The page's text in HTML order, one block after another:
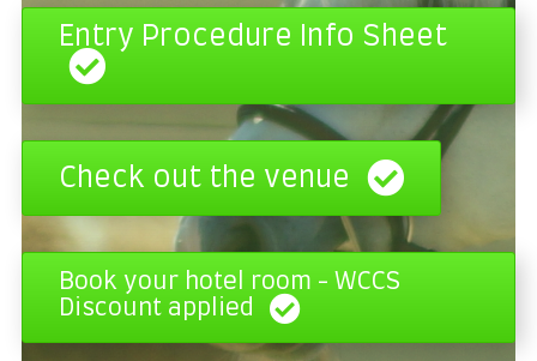
Entry Procedure Info Sheet
Check out the venue
Book your hotel room - WCCS
Discount applied